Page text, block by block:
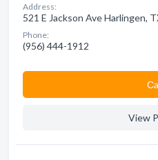
Address:
521 E Jackson Ave Harlingen,
Phone:
(956) 444-1912
View